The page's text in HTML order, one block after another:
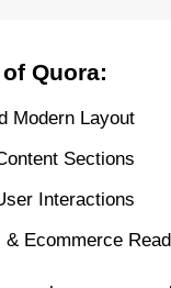
Quora:
Modern Layout
Sections
Interactions
& Ecommerce